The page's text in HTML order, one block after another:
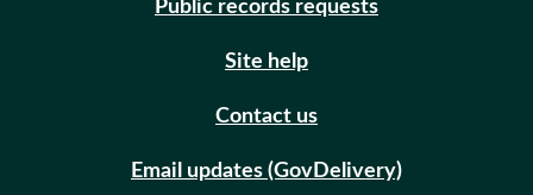
Public records requests
Site help
Contact us
Email updates (GovDelivery)